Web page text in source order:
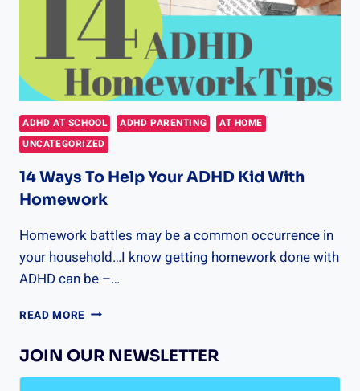
ADHD AT SCHOOL ADHD PARENTING
AT HOME
UNCATEGORIZED
14 Ways To Help Your ADHD Kid With
Homework
Homework battles may be a common occurrence in
your household…I know getting homework done with
ADHD can be –…
READ MORE 14
HELP
YOUR
JOIN OUR NEWSLETTER